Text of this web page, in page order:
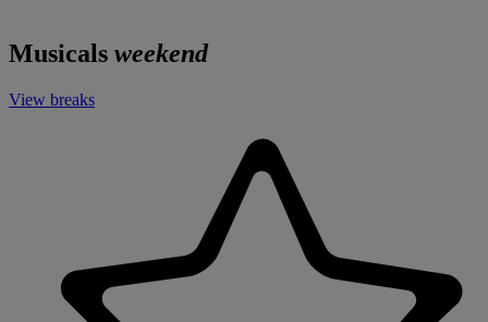
Musicals weekend
View breaks